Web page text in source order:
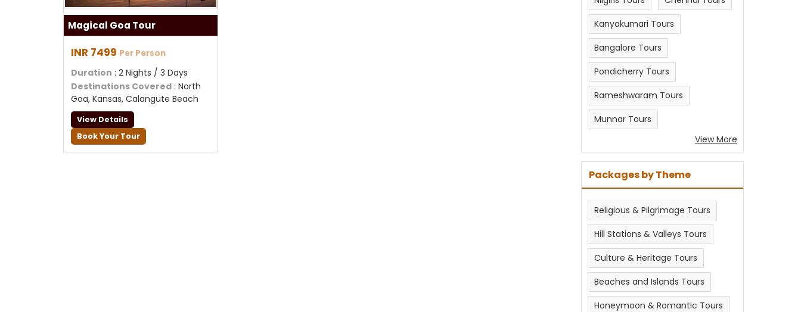
Magical Goa Tour
INR 7499 Per Person
Duration : 2 Nights / 3 Days
Destinations Covered : North
Goa, Kansas, Calangute Beach
View Details
Book Your Tour
Kanyakumari Tours
Bangalore Tours
Pondicherry Tours
Rameshwaram Tours
Munnar Tours
View More
Packages by Theme
Religious & Pilgrimage Tours
Hill Stations & Valleys Tours
Culture & Heritage Tours
Beaches and Islands Tours
Honeymoon & Romantic Tours